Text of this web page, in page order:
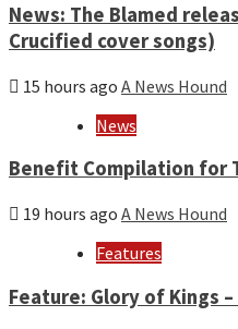
News: The Blamed
Crucified cover songs)
15 hours ago A News Hound
News
Benefit Compilation for
19 hours ago A News Hound
Features
Feature: Glory of Kings